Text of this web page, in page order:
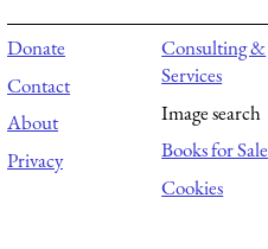
Donate
Contact
About
Privacy
Consulting &
Services
Image search
Books for Sale
Cookies